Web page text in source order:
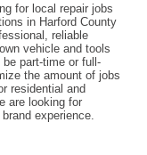
for local repair jobs
in Harford County
reliable
vehicle and tools
be part-time or full-
the amount of jobs
residential and
are looking for
experience.